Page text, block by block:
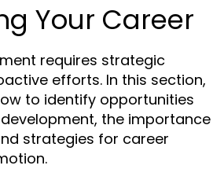
Your Career
requires strategic
efforts. In this section,
to identify opportunities
the importance
strategies for career